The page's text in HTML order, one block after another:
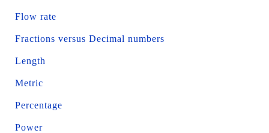
Flow rate
Fractions versus Decimal numbers
Length
Metric
Percentage
Power